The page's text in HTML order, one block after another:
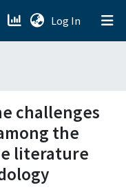
Log In (current)
challenges
the
literature